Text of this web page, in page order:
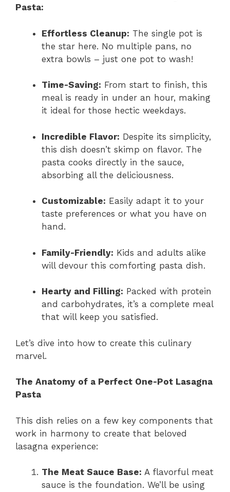
Pasta:
Effortless Cleanup: The single pot is
the star here. No multiple pans, no
extra bowls – just one pot to wash!
Time-Saving: From start to finish, this
meal is ready in under an hour, making
it ideal for those hectic weekdays.
Incredible Flavor: Despite its simplicity,
this dish doesn’t skimp on flavor. The
pasta cooks directly in the sauce,
absorbing all the deliciousness.
Customizable: Easily adapt it to your
taste preferences or what you have on
hand.
Family-Friendly: Kids and adults alike
will devour this comforting pasta dish.
Hearty and Filling: Packed with protein
and carbohydrates, it’s a complete meal
that will keep you satisfied.
Let’s dive into how to create this culinary
marvel.
The Anatomy of a Perfect One-Pot Lasagna
Pasta
This dish relies on a few key components that
work in harmony to create that beloved
lasagna experience:
The Meat Sauce Base: A flavorful meat
sauce is the foundation. We’ll be using